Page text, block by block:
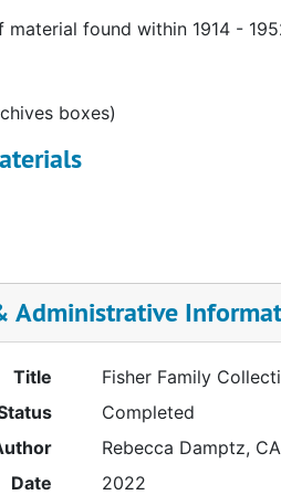
found within 1914 -
boxes)
Administrative
Title
Fisher Family
Completed
Rebecca Damptz, CA
Date
2022